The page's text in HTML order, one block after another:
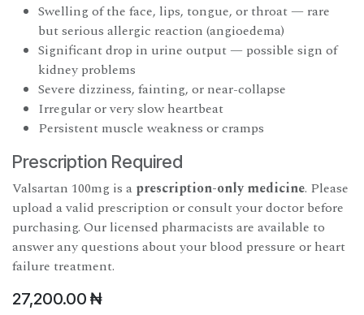
Swelling of the face, lips, tongue, or throat — rare
but serious allergic reaction (angioedema)
Significant drop in urine output — possible sign of
kidney problems
Severe dizziness, fainting, or near-collapse
Irregular or very slow heartbeat
Persistent muscle weakness or cramps
Prescription Required
Valsartan 100mg is a prescription-only medicine. Please
upload a valid prescription or consult your doctor before
purchasing. Our licensed pharmacists are available to
answer any questions about your blood pressure or heart
failure treatment.
27,200.00 ₦